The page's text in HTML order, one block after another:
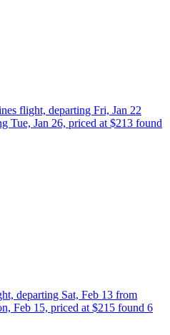
flight, departing Fri, Jan 22
Tue, Jan 26, priced at $213 found
departing Sat, Feb 13 from
Feb 15, priced at $215 found 6